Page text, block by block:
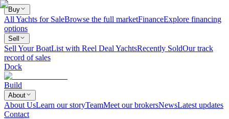
Buy
All Yachts for SaleBrowse the full marketFinanceExplore financing
options
Sell
Sell Your BoatList with Reel Deal YachtsRecently SoldOur track
record of sales
Dock
Build
About
About UsLearn our storyTeamMeet our brokersNewsLatest updates
Contact